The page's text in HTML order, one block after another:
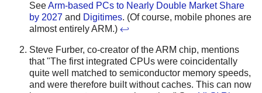
SeeArm-based PCs to Nearly Double Market Share
by 2027 and Digitimes. (Of course, mobile phones are
almost entirely ARM.) ↩
Steve Furber, co-creator of the ARM chip, mentions
that "The first integrated CPUs were coincidentally
quite well matched to semiconductor memory speeds,
and were therefore built without caches. This can now